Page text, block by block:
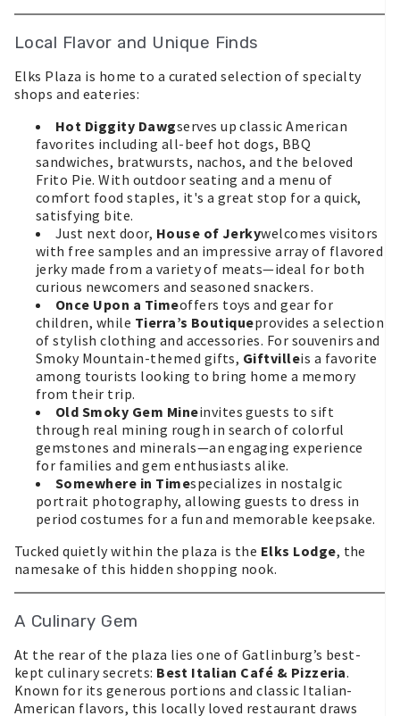
Local Flavor and Unique Finds
Elks Plaza is home to a curated selection of specialty
shops and eateries:
Hot Diggity Dawgserves up classic American
favorites including all-beef hot dogs, BBQ
sandwiches, bratwursts, nachos, and the beloved
Frito Pie. With outdoor seating and a menu of
comfort food staples, it's a great stop for a quick,
satisfying bite.
Just next door, House of Jerkywelcomes visitors
with free samples and an impressive array of flavored
jerky made from a variety of meats—ideal for both
curious newcomers and seasoned snackers.
Once Upon a Timeoffers toys and gear for
children, while Tierra’s Boutiqueprovides a selection
of stylish clothing and accessories. For souvenirs and
Smoky Mountain-themed gifts, Giftvilleis a favorite
among tourists looking to bring home a memory
from their trip.
Old Smoky Gem Mineinvites guests to sift
through real mining rough in search of colorful
gemstones and minerals—an engaging experience
for families and gem enthusiasts alike.
Somewhere in Timespecializes in nostalgic
portrait photography, allowing guests to dress in
period costumes for a fun and memorable keepsake.
Tucked quietly within the plaza is the Elks Lodge, the
namesake of this hidden shopping nook.
A Culinary Gem
At the rear of the plaza lies one of Gatlinburg’s best-
kept culinary secrets: Best Italian Café & Pizzeria.
Known for its generous portions and classic Italian-
American flavors, this locally loved restaurant draws